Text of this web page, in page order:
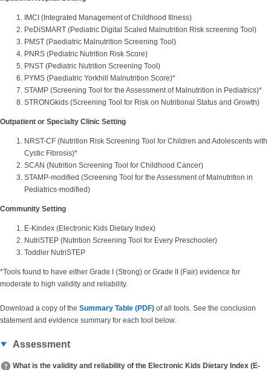
IMCI (Integrated Management of Childhood Illness)
PeDiSMART (Pediatric Digital Scaled Malnutrition Risk screening Tool)
PMST (Paediatric Malnutrition Screening Tool)
PNRS (Pediatric Nutrition Risk Score)
PNST (Pediatric Nutrition Screening Tool)
PYMS (Paediatric Yorkhill Malnutrition Score)*
STAMP (Screening Tool for the Assessment of Malnutrition in Pediatrics)*
STRONGkids (Screening Tool for Risk on Nutritional Status and Growth)
Outpatient or Specialty Clinic Setting
NRST-CF (Nutrition Risk Screening Tool for Children and Adolescents with
Cystic Fibrosis)*
SCAN (Nutrition Screening Tool for Childhood Cancer)
STAMP-modified (Screening Tool for the Assessment of Malnutrition in
Pediatrics-modified)
Community Setting
E-Kindex (Electronic Kids Dietary Index)
NutriSTEP (Nutrition Screening Tool for Every Preschooler)
Toddler NutriSTEP
*Tools found to have either Grade I (Strong) or Grade II (Fair) evidence for
moderate to high validity and reliability.
Download a copy of the Summary Table (PDF) of all tools. See the conclusion
statement and evidence summary for each tool below.
Assessment
What is the validity and reliability of the Electronic Kids Dietary Index (E-